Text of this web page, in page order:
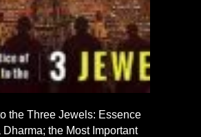
the Three Jewels: Essence
the Most Important